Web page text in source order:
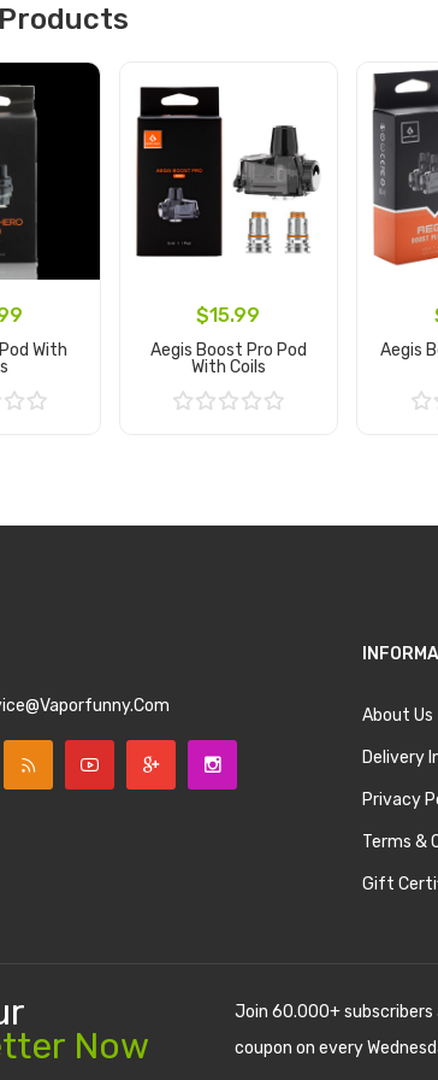
With
$15.99
Aegis Boost Pro Pod
With Coils
Aegis
About Us
Delivery
Privacy
Terms &
Gift
Now
Join 60.000+
coupon on every